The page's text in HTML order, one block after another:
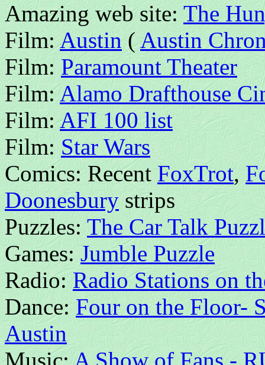
Amazing web site: The
Film:Austin (Austin
Film: Paramount Theater
Film:Alamo Drafthouse
Film:AFI 100 list
Film: Star Wars
Comics: Recent FoxTrot,
Doonesbury strips
Puzzles: The Car Talk
Games: Jumble Puzzle
Radio: Radio Stations on
Dance: Four on the Floor-
Austin